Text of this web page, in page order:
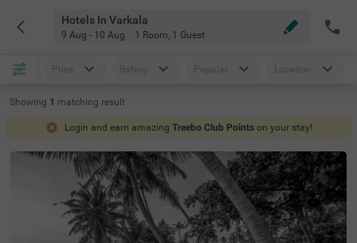
Hotels In Varkala
9 Aug - 10 Aug 1 Room, 1 Guest
Price Rating Popular Location
Showing 1 matching result
Login and earn amazing Treebo Club Points on your stay!